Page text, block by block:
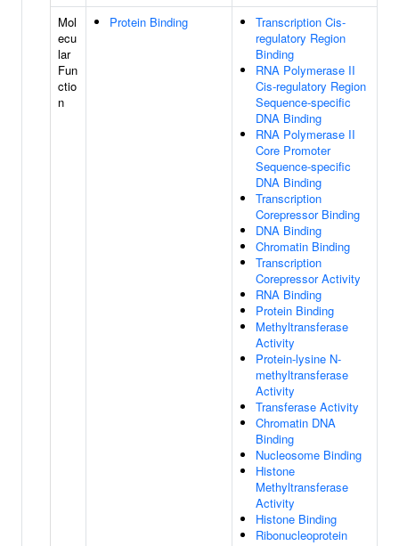
Mol
ecu
lar
Fun
ctio
n
Protein Binding
Transcription Cis-
regulatory Region
Binding
RNA Polymerase II
Cis-regulatory Region
Sequence-specific
DNA Binding
RNA Polymerase II
Core Promoter
Sequence-specific
DNA Binding
Transcription
Corepressor Binding
DNA Binding
Chromatin Binding
Transcription
Corepressor Activity
RNA Binding
Protein Binding
Methyltransferase
Activity
Protein-lysine N-
methyltransferase
Activity
Transferase Activity
Chromatin DNA
Binding
Nucleosome Binding
Histone
Methyltransferase
Activity
Histone Binding
Ribonucleoprotein